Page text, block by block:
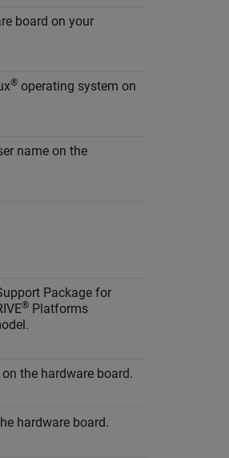
board on your
® operating system on
name on the
Package for
® Platforms
the hardware board.
hardware board.